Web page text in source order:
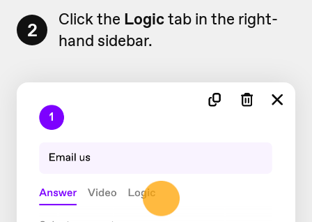
2 Click the Logictab in the right-
hand sidebar.